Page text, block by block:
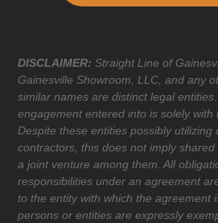
DISCLAIMER: Straight Line of
Gainesville Showroom, LLC, and any
similar names are distinct legal
engagement entered into is solely with
Despite these entities possibly
contractors, this does not imply
a joint venture among them. All
responsibilities under an agreement
to the entity with which the agreement
persons or entities are expressly